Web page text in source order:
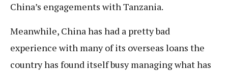
China’s engagements with Tanzania.
Meanwhile, China has had a pretty bad
experience with many of its overseas loans the
country has found itself busy managing what has